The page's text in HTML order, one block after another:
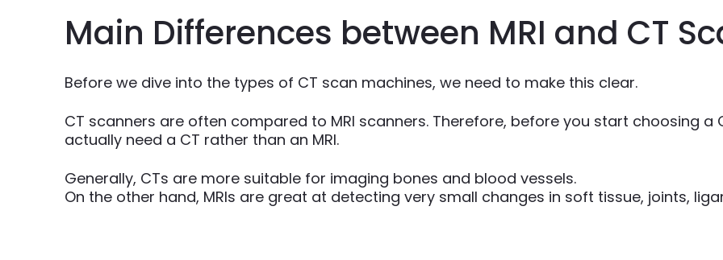
Main Differences between MRI and CT
Before we dive into the types of CT scan machines, we need to make this clear.
CT scanners are often compared to MRI scanners. Therefore, before you start choosing
actually need a CT rather than an MRI.
Generally, CTs are more suitable for imaging bones and blood vessels.
On the other hand, MRIs are great at detecting very small changes in soft tissue, joints,